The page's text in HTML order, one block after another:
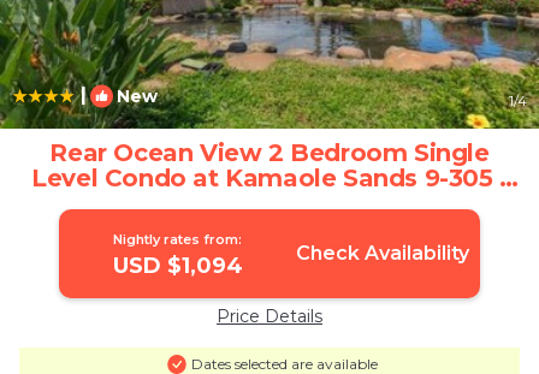
| New 1/4
Rear Ocean View 2 Bedroom Single
Level Condo at Kamaole Sands 9-305 |
Apartment in Wailea
Nightly rates from:
USD $1,094 Check Availability
Price Details
Dates selected are available